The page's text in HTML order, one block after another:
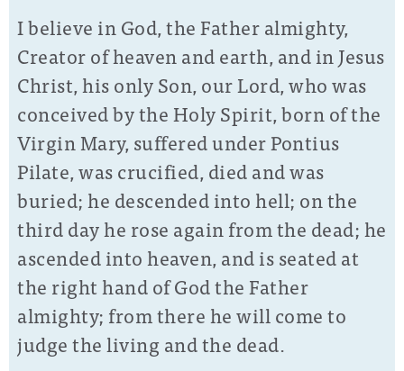
I believe in God, the Father almighty,
Creator of heaven and earth, and in Jesus
Christ, his only Son, our Lord, who was
conceived by the Holy Spirit, born of the
Virgin Mary, suffered under Pontius
Pilate, was crucified, died and was
buried; he descended into hell; on the
third day he rose again from the dead; he
ascended into heaven, and is seated at
the right hand of God the Father
almighty; from there he will come to
judge the living and the dead.